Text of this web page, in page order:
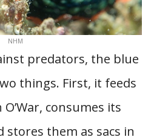
NHM
predators, the blue
things. First, it feeds
consumes its
stores them as sacs in